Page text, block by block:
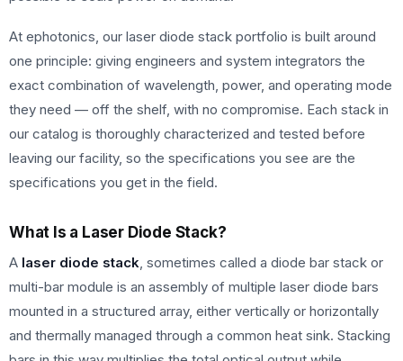
At ephotonics, our laser diode stack portfolio is built around
one principle: giving engineers and system integrators the
exact combination of wavelength, power, and operating mode
they need — off the shelf, with no compromise. Each stack in
our catalog is thoroughly characterized and tested before
leaving our facility, so the specifications you see are the
specifications you get in the field.
What Is a Laser Diode Stack?
A laser diode stack, sometimes called a diode bar stack or
multi-bar module is an assembly of multiple laser diode bars
mounted in a structured array, either vertically or horizontally
and thermally managed through a common heat sink. Stacking